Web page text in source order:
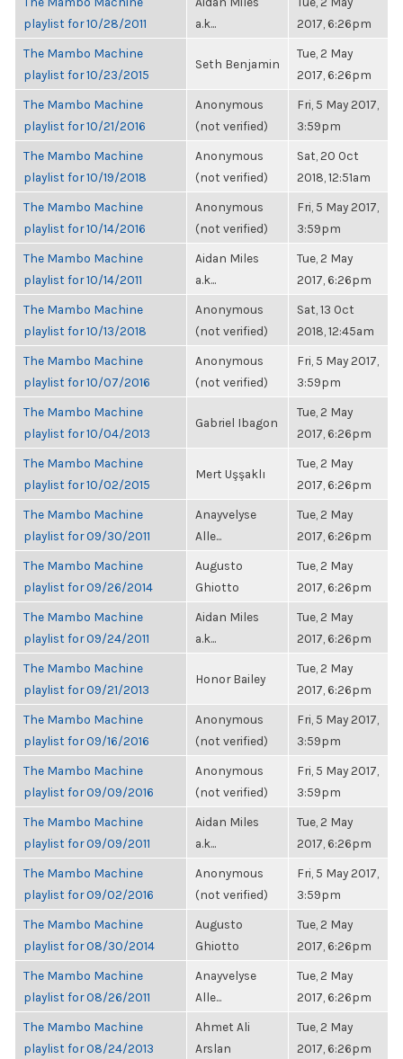
playlist for 10/28/2011
a.k...
2017, 6:26pm
The Mambo Machine
playlist for 10/23/2015
Seth Benjamin
Tue, 2 May
2017, 6:26pm
The Mambo Machine
playlist for 10/21/2016
Anonymous
(not verified)
Fri, 5 May 2017,
3:59pm
The Mambo Machine
playlist for 10/19/2018
Anonymous
(not verified)
Sat, 20 Oct
2018, 12:51am
The Mambo Machine
playlist for 10/14/2016
Anonymous
(not verified)
Fri, 5 May 2017,
3:59pm
The Mambo Machine
playlist for 10/14/2011
Aidan Miles
a.k...
Tue, 2 May
2017, 6:26pm
The Mambo Machine
playlist for 10/13/2018
Anonymous
(not verified)
Sat, 13 Oct
2018, 12:45am
The Mambo Machine
playlist for 10/07/2016
Anonymous
(not verified)
Fri, 5 May 2017,
3:59pm
The Mambo Machine
playlist for 10/04/2013
Gabriel Ibagon
Tue, 2 May
2017, 6:26pm
The Mambo Machine
playlist for 10/02/2015
Mert Uşşaklı
Tue, 2 May
2017, 6:26pm
The Mambo Machine
playlist for 09/30/2011
Anayvelyse
Alle...
Tue, 2 May
2017, 6:26pm
The Mambo Machine
playlist for 09/26/2014
Augusto
Ghiotto
Tue, 2 May
2017, 6:26pm
The Mambo Machine
playlist for 09/24/2011
Aidan Miles
a.k...
Tue, 2 May
2017, 6:26pm
The Mambo Machine
playlist for 09/21/2013
Honor Bailey
Tue, 2 May
2017, 6:26pm
The Mambo Machine
playlist for 09/16/2016
Anonymous
(not verified)
Fri, 5 May 2017,
3:59pm
The Mambo Machine
playlist for 09/09/2016
Anonymous
(not verified)
Fri, 5 May 2017,
3:59pm
The Mambo Machine
playlist for 09/09/2011
Aidan Miles
a.k...
Tue, 2 May
2017, 6:26pm
The Mambo Machine
playlist for 09/02/2016
Anonymous
(not verified)
Fri, 5 May 2017,
3:59pm
The Mambo Machine
playlist for 08/30/2014
Augusto
Ghiotto
Tue, 2 May
2017, 6:26pm
The Mambo Machine
playlist for 08/26/2011
Anayvelyse
Alle...
Tue, 2 May
2017, 6:26pm
The Mambo Machine
playlist for 08/24/2013
Ahmet Ali
Arslan
Tue, 2 May
2017, 6:26pm